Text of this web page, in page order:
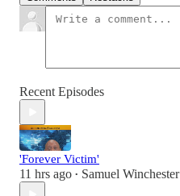
Recent Episodes
'Forever Victim'
11 hrs ago • Samuel Winchester